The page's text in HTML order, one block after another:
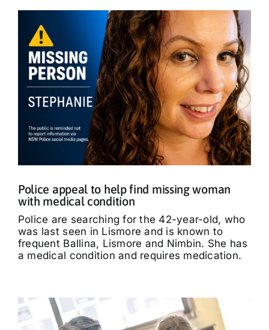
Police appeal to help find missing woman
with medical condition
Police are searching for the 42-year-old, who
was last seen in Lismore and is known to
frequent Ballina, Lismore and Nimbin. She has
a medical condition and requires medication.